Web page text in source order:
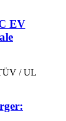
EV